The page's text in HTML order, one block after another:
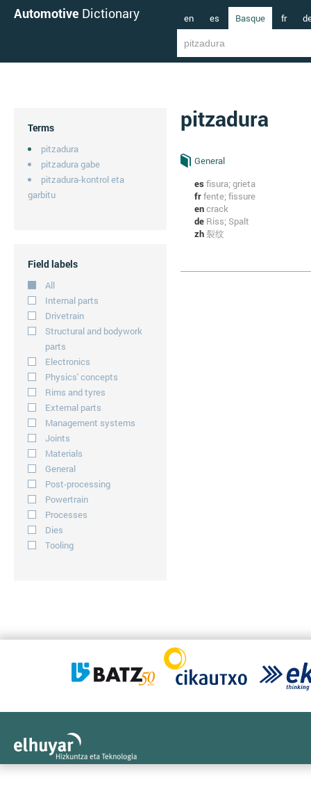
Automotive Dictionary en es Basque fr
Terms
pitzadura
pitzadura gabe
pitzadura-kontrol eta
garbitu
Field labels
All
Internal parts
Drivetrain
Structural and bodywork
parts
Electronics
Physics' concepts
Rims and tyres
External parts
Management systems
Joints
Materials
General
Post-processing
Powertrain
Processes
Dies
Tooling
pitzadura
General
esfisura; grieta
frfente; fissure
encrack
de Riss; Spalt
zh 裂纹